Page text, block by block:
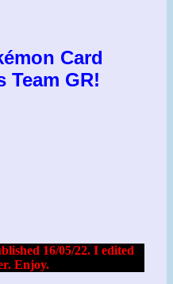
Card
Team GR!
16/05/22. I edited
Enjoy.